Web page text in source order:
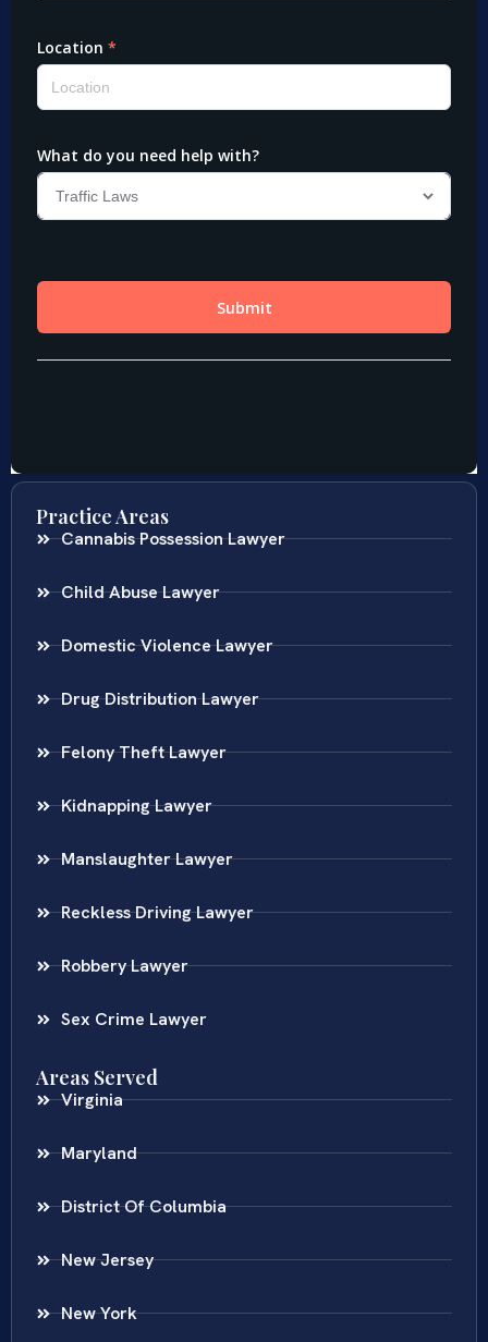
Practice Areas
Cannabis Possession Lawyer
Child Abuse Lawyer
Domestic Violence Lawyer
Drug Distribution Lawyer
Felony Theft Lawyer
Kidnapping Lawyer
Manslaughter Lawyer
Reckless Driving Lawyer
Robbery Lawyer
Sex Crime Lawyer
Areas Served
Virginia
Maryland
District Of Columbia
New Jersey
New York